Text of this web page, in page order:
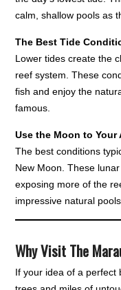
calm, shallow pools as
The Best Tide
Lower tides create the
reef system. These
fish and enjoy the
famous.
Use the Moon to Your
The best conditions
New Moon. These
exposing more of the
impressive natural pools.
Why Visit The
If your idea of a perfect